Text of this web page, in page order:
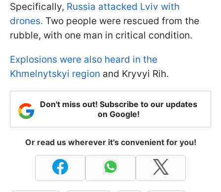
Specifically, Russia attacked Lviv with
drones. Two people were rescued from the
rubble, with one man in critical condition.
Explosions were also heard in the
Khmelnytskyi region and Kryvyi Rih.
Don't miss out! Subscribe to our updates
on Google!
Or read us wherever it's convenient for you!